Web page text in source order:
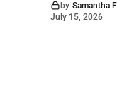
by Samantha
July 15, 2026